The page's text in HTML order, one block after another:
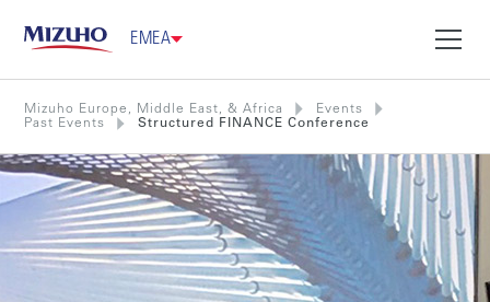
EMEA
Mizuho Europe, Middle East, & Africa
Events
Past Events
Structured FINANCE Conference